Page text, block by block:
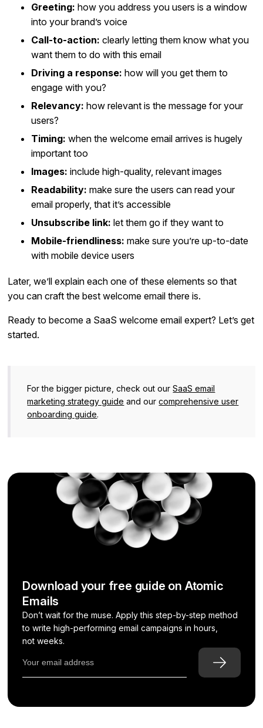
Greeting: how you address you users is a window
into your brand’s voice
Call-to-action: clearly letting them know what you
want them to do with this email
Driving a response: how will you get them to
engage with you?
Relevancy: how relevant is the message for your
users?
Timing: when the welcome email arrives is hugely
important too
Images: include high-quality, relevant images
Readability: make sure the users can read your
email properly, that it’s accessible
Unsubscribe link: let them go if they want to
Mobile-friendliness: make sure you’re up-to-date
with mobile device users
Later, we’ll explain each one of these elements so that
you can craft the best welcome email there is.
Ready to become a SaaS welcome email expert? Let’s get
started.
For the bigger picture, check out ourSaaS email
marketing strategy guide and ourcomprehensive user
onboarding guide.
Download your free guide on Atomic
Emails
Don’t wait for the muse. Apply this step-by-step method
to write high-performing email campaigns in hours,
not weeks.